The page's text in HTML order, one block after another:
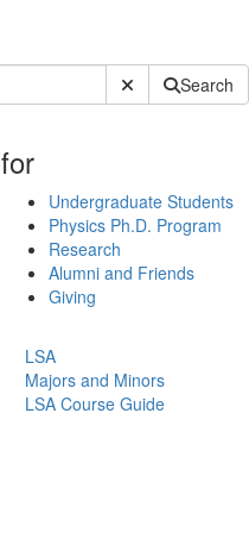
Submit SiteSearch
for
Undergraduate Students
Physics Ph.D. Program
Research
Alumni and Friends
Giving
LSA
Majors and Minors
LSA Course Guide